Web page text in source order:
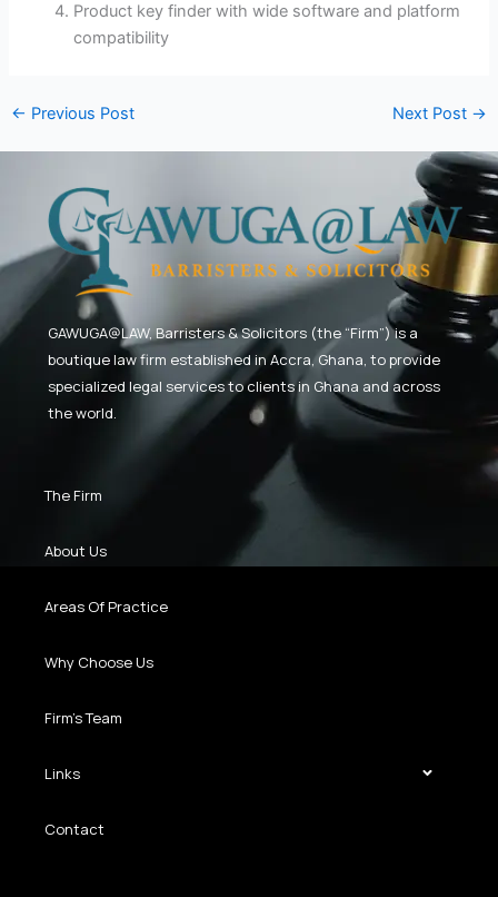
Product key finder with wide software and platform
compatibility
← Previous Post Next Post →
GAWUGA@LAW, Barristers & Solicitors (the “Firm”) is a
boutique law firm established in Accra, Ghana, to provide
specialized legal services to clients in Ghana and across
the world.
The Firm
About Us
Areas Of Practice
Why Choose Us
Firm’s Team
Links
Contact